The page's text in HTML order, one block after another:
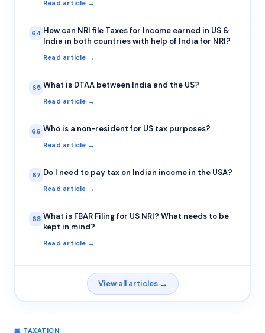
Read article →
64 How can NRI file Taxes for Income earned in US &
India in both countries with help of India for NRI?
Read article →
65 What is DTAA between India and the US?
Read article →
66 Who is a non-resident for US tax purposes?
Read article →
67 Do I need to pay tax on Indian income in the USA?
Read article →
68 What is FBAR Filing for US NRI? What needs to be
kept in mind?
Read article →
View all articles →
📖 TAXATION